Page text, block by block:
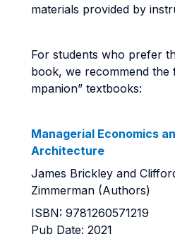
materials provided by
For students who prefer
book, we recommend the
mpanion” textbooks:
Managerial Economics
James Brickley and
Zimmerman (Authors)
ISBN: 9781260571219
Pub Date: 2021